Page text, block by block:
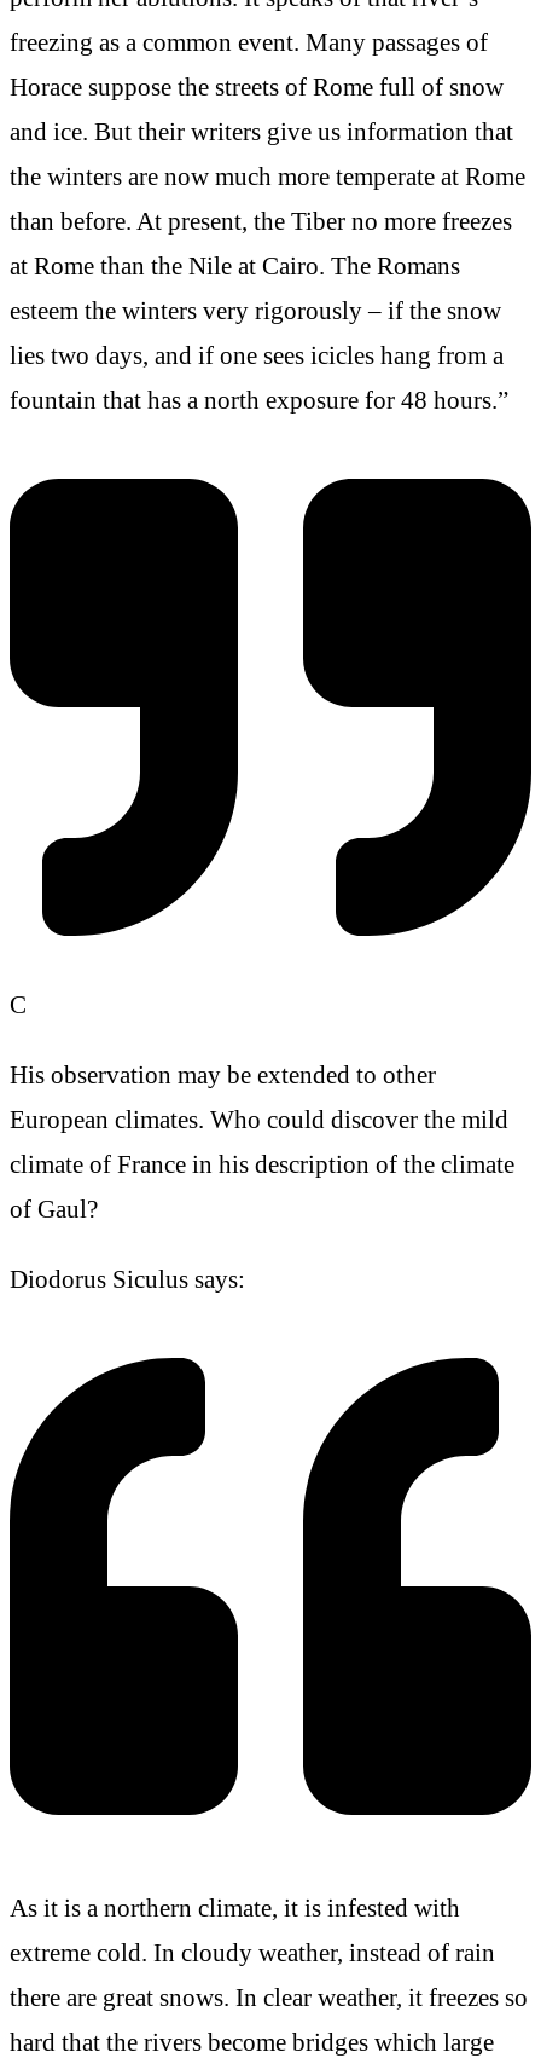
freezing as a common event. Many passages of
Horace suppose the streets of Rome full of snow
and ice. But their writers give us information that
the winters are now much more temperate at Rome
than before. At present, the Tiber no more freezes
at Rome than the Nile at Cairo. The Romans
esteem the winters very rigorously – if the snow
lies two days, and if one sees icicles hang from a
fountain that has a north exposure for 48 hours.”
C
His observation may be extended to other
European climates. Who could discover the mild
climate of France in his description of the climate
of Gaul?
Diodorus Siculus says:
As it is a northern climate, it is infested with
extreme cold. In cloudy weather, instead of rain
there are great snows. In clear weather, it freezes so
hard that the rivers become bridges which large